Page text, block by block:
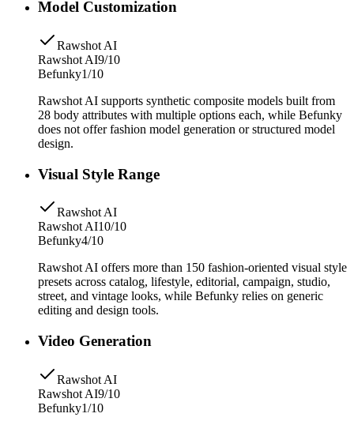
Model Customization
Rawshot AI
Rawshot AI9/10
Befunky1/10
Rawshot AI supports synthetic composite models built from
28 body attributes with multiple options each, while Befunky
does not offer fashion model generation or structured model
design.
Visual Style Range
Rawshot AI
Rawshot AI10/10
Befunky4/10
Rawshot AI offers more than 150 fashion-oriented visual style
presets across catalog, lifestyle, editorial, campaign, studio,
street, and vintage looks, while Befunky relies on generic
editing and design tools.
Video Generation
Rawshot AI
Rawshot AI9/10
Befunky1/10